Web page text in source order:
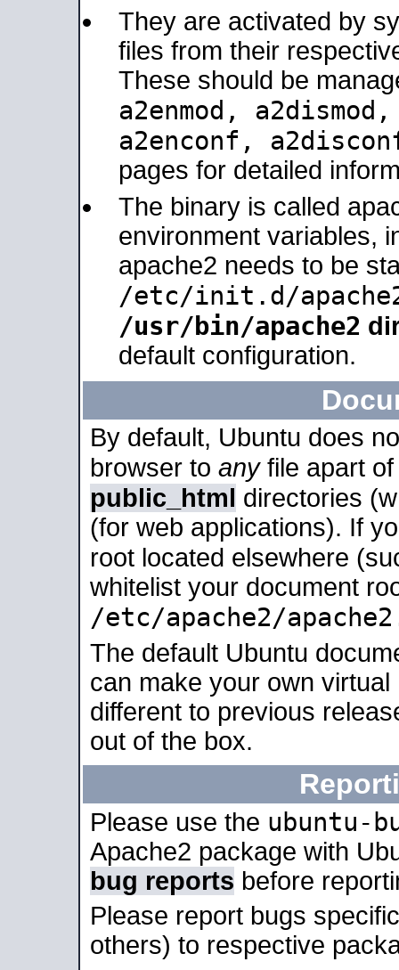
They are activated by
files from their
These should be
a2enmod,
a2enconf,
pages for detailed
The binary is called
environment variables,
apache2 needs to be
/etc/init.d/
/usr/bin/apache2
default configuration.
By default, Ubuntu does
browser to anyfile apart
public_html directories
(for web applications). If
root located elsewhere
whitelist your document
/etc/apache2/
The default Ubuntu
can make your own
different to previous
out of the box.
Please use the ubuntu-
Apache2 package with
bug reports before
Please report bugs
others) to respective